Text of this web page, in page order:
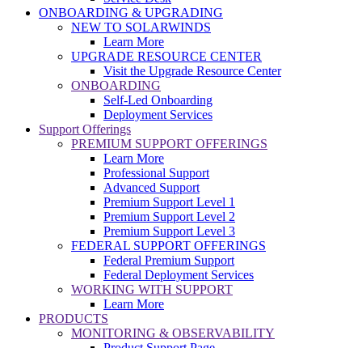
ONBOARDING & UPGRADING
NEW TO SOLARWINDS
Learn More
UPGRADE RESOURCE CENTER
Visit the Upgrade Resource Center
ONBOARDING
Self-Led Onboarding
Deployment Services
Support Offerings
PREMIUM SUPPORT OFFERINGS
Learn More
Professional Support
Advanced Support
Premium Support Level 1
Premium Support Level 2
Premium Support Level 3
FEDERAL SUPPORT OFFERINGS
Federal Premium Support
Federal Deployment Services
WORKING WITH SUPPORT
Learn More
PRODUCTS
MONITORING & OBSERVABILITY